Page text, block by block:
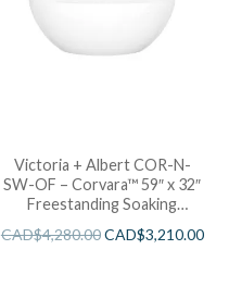
Victoria + Albert COR-N-
SW-OF – Corvara™ 59″ x 32″
Freestanding Soaking
CAD$4,280.00CAD$3,210.00